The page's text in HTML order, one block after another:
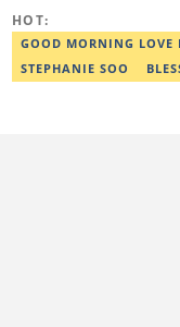
Completion.
HOT:
GOOD MORNING LOVE
STEPHANIE SOO